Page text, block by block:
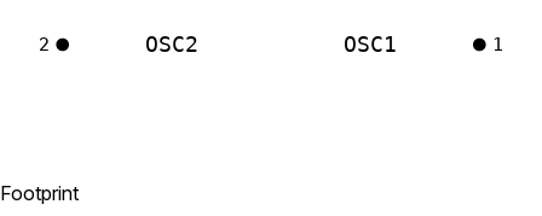
OSC2
2 OSC1 1
Footprint